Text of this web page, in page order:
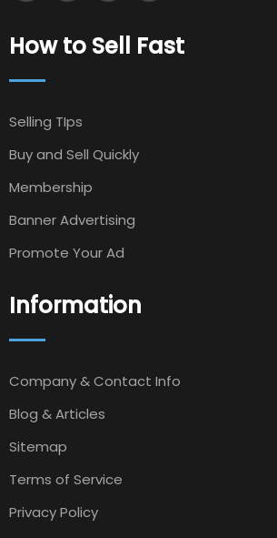
How to Sell Fast
Selling TIps
Buy and Sell Quickly
Membership
Banner Advertising
Promote Your Ad
Information
Company & Contact Info
Blog & Articles
Sitemap
Terms of Service
Privacy Policy